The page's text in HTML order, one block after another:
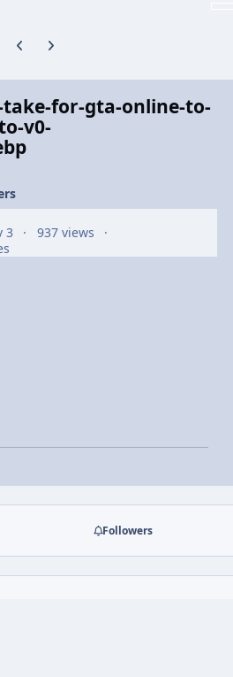
Previous carousel slide
Next carousel slide
for-gta-online-to-
v0-
3
937 views
Followers